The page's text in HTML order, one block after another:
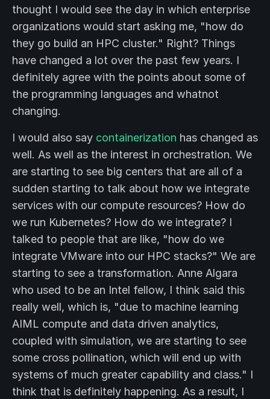
thought I would see the day in which enterprise
organizations would start asking me, "how do
they go build an HPC cluster." Right? Things
have changed a lot over the past few years. I
definitely agree with the points about some of
the programming languages and whatnot
changing.
I would also say containerization has changed as
well. As well as the interest in orchestration. We
are starting to see big centers that are all of a
sudden starting to talk about how we integrate
services with our compute resources? How do
we run Kubernetes? How do we integrate? I
talked to people that are like, "how do we
integrate VMware into our HPC stacks?" We are
starting to see a transformation. Anne Algara
who used to be an Intel fellow, I think said this
really well, which is, "due to machine learning
AIML compute and data driven analytics,
coupled with simulation, we are starting to see
some cross pollination, which will end up with
systems of much greater capability and class." I
think that is definitely happening. As a result, I